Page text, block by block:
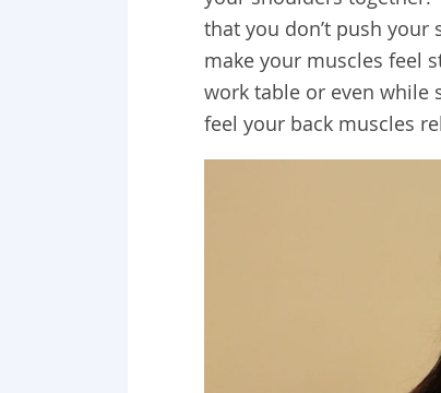
that you don’t push
make your muscles feel
work table or even while
feel your back muscles